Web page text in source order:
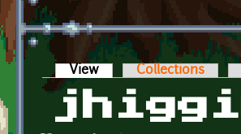
Primary tabs
View (active tab)Collections